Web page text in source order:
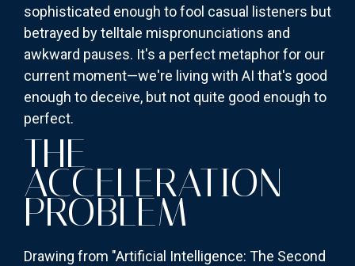
sophisticated enough to fool casual listeners but
betrayed by telltale mispronunciations and
awkward pauses. It's a perfect metaphor for our
current moment—we're living with AI that's good
enough to deceive, but not quite good enough to
perfect.
THE
ACCELERATION
PROBLEM
Drawing from "Artificial Intelligence: The Second